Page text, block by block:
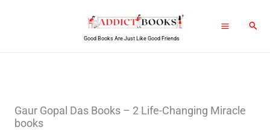
Good Books Are Just Like Good Friends
Gaur Gopal Das Books – 2 Life-Changing Miracle
books